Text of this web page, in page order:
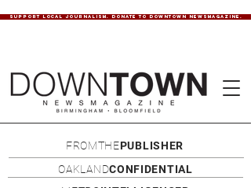
SUPPORT LOCAL JOURNALISM. DONATE TO DOWNTOWN NEWSMAGAZINE.
FROMTHEPUBLISHER
OAKLANDCONFIDENTIAL